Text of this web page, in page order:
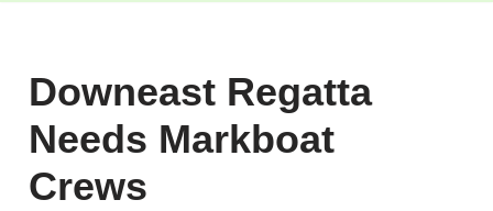
Downeast Regatta
Needs Markboat
Crews